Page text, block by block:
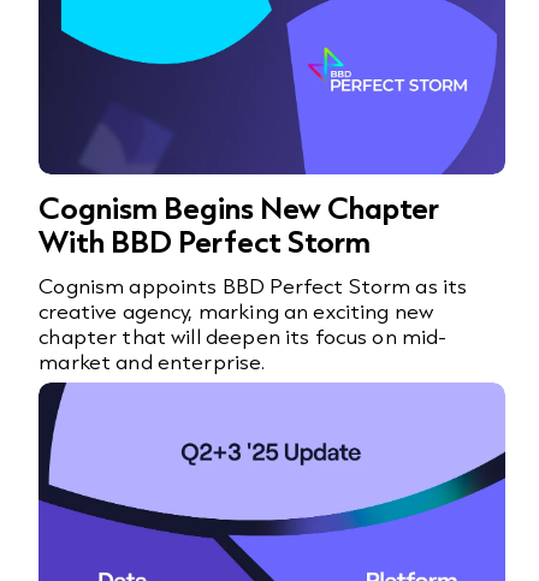
Cognism Begins New Chapter
With BBD Perfect Storm
Cognism appoints BBD Perfect Storm as its
creative agency, marking an exciting new
chapter that will deepen its focus on mid-
market and enterprise.